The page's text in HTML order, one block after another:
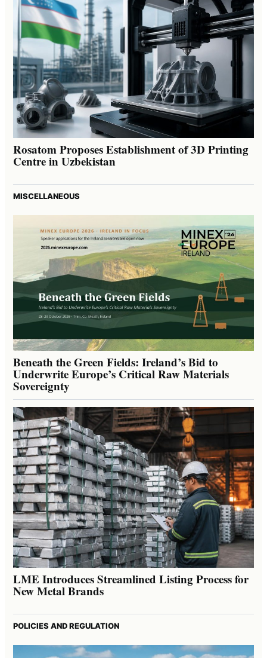
Rosatom Proposes Establishment of 3D Printing
Centre in Uzbekistan
MISCELLANEOUS
Beneath the Green Fields: Ireland’s Bid to
Underwrite Europe’s Critical Raw Materials
Sovereignty
LME Introduces Streamlined Listing Process for
New Metal Brands
POLICIES AND REGULATION